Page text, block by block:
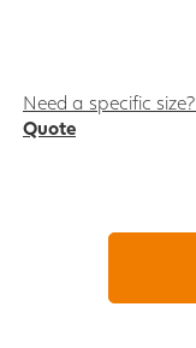
Need a specific size?
Quote